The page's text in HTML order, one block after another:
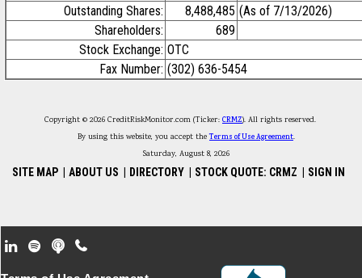
Outstanding Shares:
8,488,485 (As of 7/13/2026)
Shareholders:
689
Stock Exchange: OTC
Fax Number: (302) 636-5454
Copyright © 2026 CreditRiskMonitor.com (Ticker: CRMZ). All rights reserved.
By using this website, you accept theTerms of Use Agreement.
Saturday, August 8, 2026
SITE MAP ABOUT US DIRECTORY STOCK QUOTE: CRMZ SIGN IN
Footer Secondary Menu